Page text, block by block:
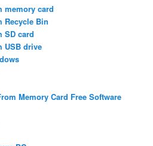
memory card
Recycle Bin
SD card
USB drive
Memory Card Free Software